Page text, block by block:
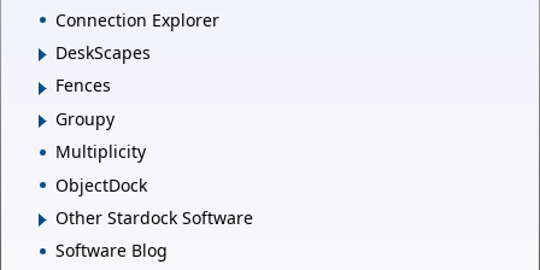
Connection Explorer
DeskScapes
Fences
Groupy
Multiplicity
ObjectDock
Other Stardock Software
Software Blog